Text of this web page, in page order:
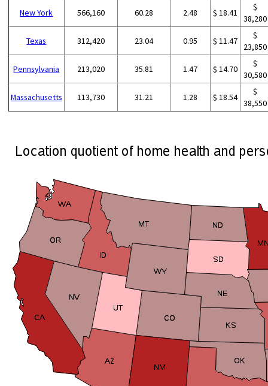
New York 566,160 60.28 2.48 $ 18.41
$
38,280
Texas 312,420 23.04 0.95 $ 11.47
$
23,850
Pennsylvania 213,020 35.81 1.47 $ 14.70
$
30,580
Massachusetts 113,730 31.21 1.28 $ 18.54
$
38,550